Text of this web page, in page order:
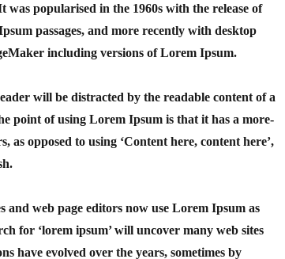
was popularised in the 1960s with the release of
passages, and more recently with desktop
including versions of Lorem Ipsum.
will be distracted by the readable content of a
point of using Lorem Ipsum is that it has a more-
as opposed to using ‘Content here, content here’,
and web page editors now use Lorem Ipsum as
for ‘lorem ipsum’ will uncover many web sites
have evolved over the years, sometimes by